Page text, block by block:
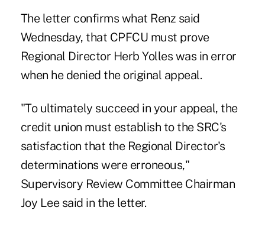
The letter confirms what Renz said
Wednesday, that CPFCU must prove
Regional Director Herb Yolles was in error
when he denied the original appeal.
"To ultimately succeed in your appeal, the
credit union must establish to the SRC's
satisfaction that the Regional Director's
determinations were erroneous,"
Supervisory Review Committee Chairman
Joy Lee said in the letter.